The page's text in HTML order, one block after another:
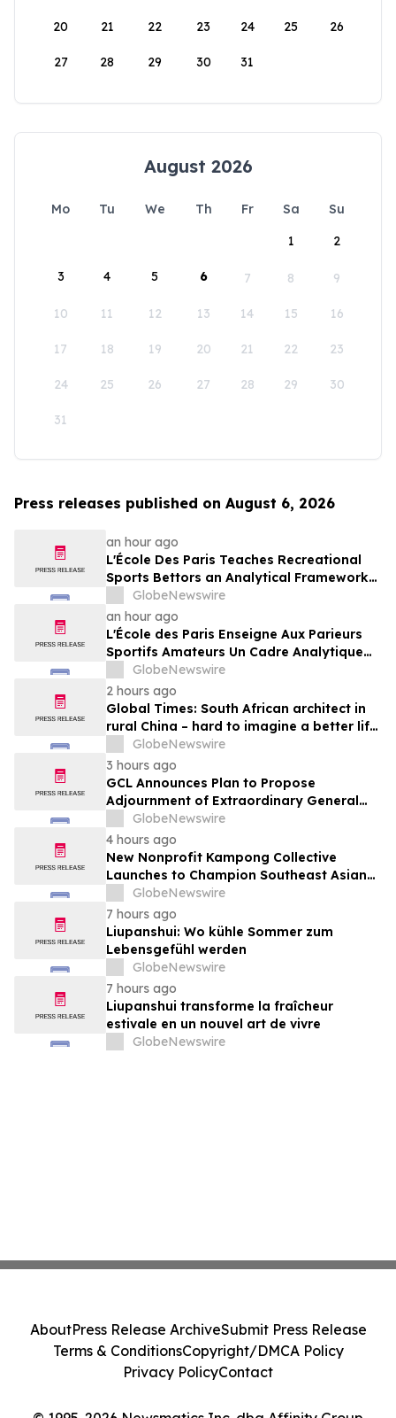
20 21 22 23 24 25 26
27 28 29 30 31
August 2026
Mo Tu We Th Fr Sa
Su
1
2
3 4 5 6 7 8 9
10 11 12 13 14 15 16
17 18 19 20 21 22 23
24 25 26 27 28 29 30
31
Press releases published on August 6, 2026
an hour ago
L'École Des Paris Teaches Recreational
Sports Bettors an Analytical Framework
Built to Counter the Get-Rich-Quick
Framing of Mainstream Sports Betting
Media
GlobeNewswire
an hour ago
L'École des Paris Enseigne Aux Parieurs
Sportifs Amateurs Un Cadre Analytique
Conçu Pour Contrer Le Discours De Gains
Rapides Des Médias Sportifs Grand Public
GlobeNewswire
2 hours ago
Global Times: South African architect in
rural China – hard to imagine a better life
or kinder people
GlobeNewswire
3 hours ago
GCL Announces Plan to Propose
Adjournment of Extraordinary General
Meeting to December 1, 2026 at Its
August 7, 2026 Meeting
GlobeNewswire
4 hours ago
New Nonprofit Kampong Collective
Launches to Champion Southeast Asian
Cultures and Stories Across the U.S.
GlobeNewswire
7 hours ago
Liupanshui: Wo kühle Sommer zum
Lebensgefühl werden
GlobeNewswire
7 hours ago
Liupanshui transforme la fraîcheur
estivale en un nouvel art de vivre
GlobeNewswire
AboutPress Release ArchiveSubmit Press Release
Terms & ConditionsCopyright/DMCA Policy
Privacy PolicyContact